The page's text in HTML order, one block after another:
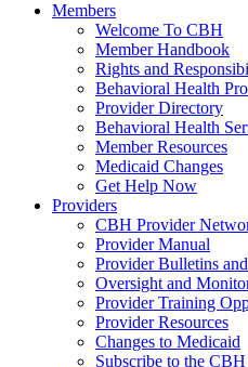
Members
Welcome To CBH
Member Handbook
Rights and
Behavioral Health
Provider Directory
Behavioral Health
Member Resources
Medicaid Changes
Get Help Now
Providers
CBH Provider
Provider Manual
Provider Bulletins
Oversight and
Provider Training
Provider Resources
Changes to Medicaid
Subscribe to the